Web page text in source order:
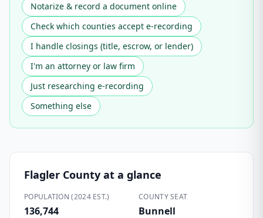
Notarize & record a document online
Check which counties accept e-recording
I handle closings (title, escrow, or lender)
I'm an attorney or law firm
Just researching e-recording
Something else
Flagler County at a glance
POPULATION (2024 EST.)
136,744
COUNTY SEAT
Bunnell